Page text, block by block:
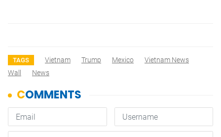
TAGS Vietnam Trump Mexico
Vietnam News
Wall
News